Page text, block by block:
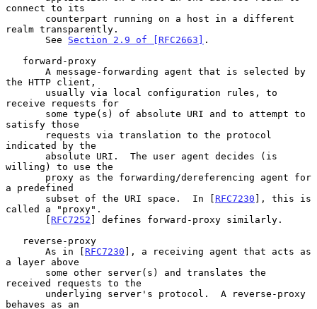
connect to its
realm transparently.
       See
Section 2.9 of [RFC2663] .
the HTTP client,
receive requests for
satisfy those
indicated by the
willing) to use the
a predefined
       subset of the URI space.  In [
RFC7230 ], this is
called a "proxy".
       [
RFC7252 ] defines forward-proxy similarly.
       As in [
RFC7230 ], a receiving agent that acts as
a layer above
received requests to the
behaves as an